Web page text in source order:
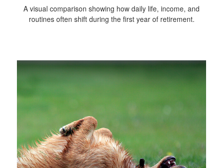
A visual comparison showing how daily life, income, and
routines often shift during the first year of retirement.